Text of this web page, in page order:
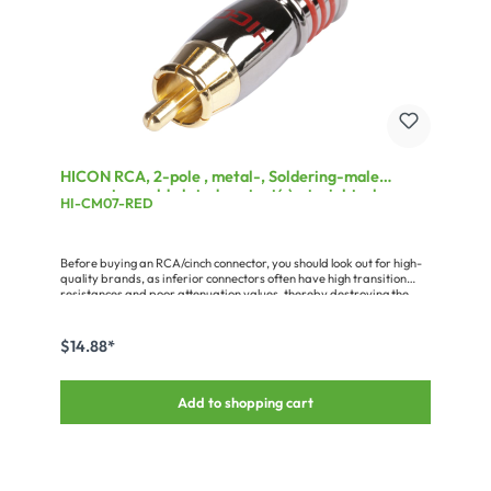
HICON RCA, 2-pole , metal-, Soldering-male
connector, gold plated contact(s), straight, chrome
coloured
HI-CM07-RED
Before buying an RCA/cinch connector, you should look out for high-
quality brands, as inferior connectors often have high transition
resistances and poor attenuation values, thereby destroying the
are only painted) - a solid pin without interruption by a rivet,
pressing etc. - low contact resistance
$14.88*
Add to shopping cart